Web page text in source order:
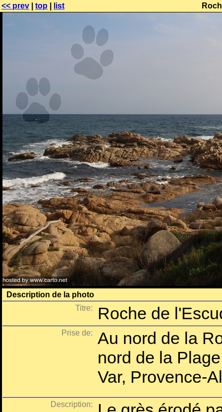
<< prev top list
Description de la photo
Titre:
Roche de
Prise de:
Au nord de la
nord de la
Var, Provence-
Description: